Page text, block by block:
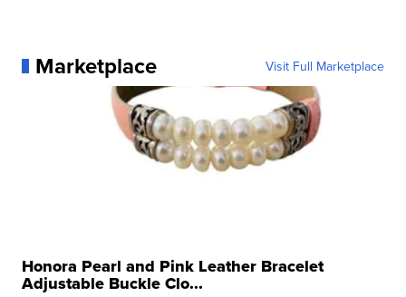
Marketplace Visit Full Marketplace
Honora Pearl and Pink Leather Bracelet
Adjustable Buckle Clo...